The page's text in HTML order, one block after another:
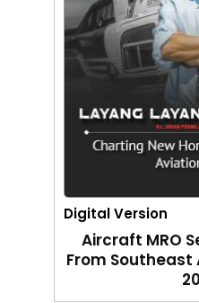
Digital Version
Aircraft MRO
From